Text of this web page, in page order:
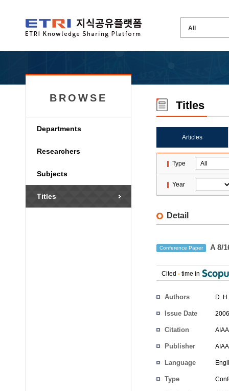
BROWSE
Departments
Researchers
Subjects
Titles
Titles
Articles
Type
Year
Detail
Conference Paper A 8/
Cited - time in
Authors D.
Issue Date
Citation
Publisher AIAA
Language
Type